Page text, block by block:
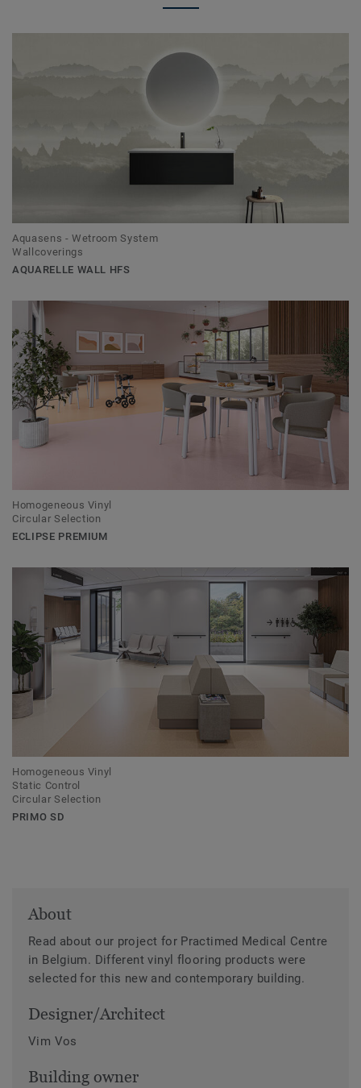
Aquasens - Wetroom System
Wallcoverings
AQUARELLE WALL HFS
Homogeneous Vinyl
Circular Selection
ECLIPSE PREMIUM
Homogeneous Vinyl
Static Control
Circular Selection
PRIMO SD
About
Read about our project for Practimed Medical Centre
in Belgium. Different vinyl flooring products were
selected for this new and contemporary building.
Designer/Architect
Vim Vos
Building owner